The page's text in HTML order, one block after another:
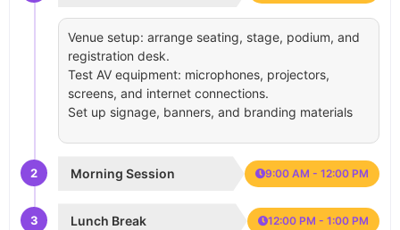
Venue setup: arrange seating, stage, podium, and
registration desk.
Test AV equipment: microphones, projectors,
screens, and internet connections.
Set up signage, banners, and branding materials
2 Morning Session 9:00 AM - 12:00 PM
3 Lunch Break 12:00 PM - 1:00 PM